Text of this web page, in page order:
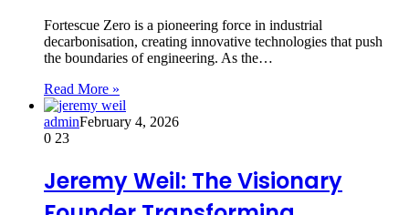
Fortescue Zero is a pioneering force in industrial
decarbonisation, creating innovative technologies that push
the boundaries of engineering. As the…
Read More »
adminFebruary 4, 2026
0 23
Jeremy Weil: The Visionary